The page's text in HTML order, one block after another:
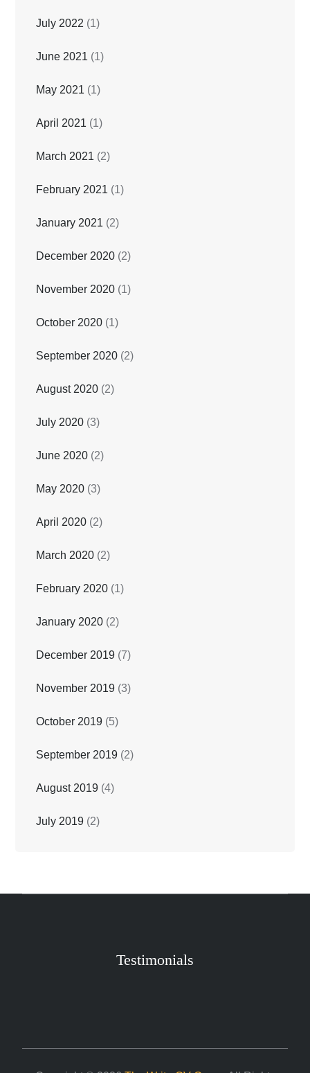
July 2022 (1)
June 2021 (1)
May 2021 (1)
April 2021 (1)
March 2021 (2)
February 2021 (1)
January 2021 (2)
December 2020 (2)
November 2020 (1)
October 2020 (1)
September 2020 (2)
August 2020 (2)
July 2020 (3)
June 2020 (2)
May 2020 (3)
April 2020 (2)
March 2020 (2)
February 2020 (1)
January 2020 (2)
December 2019 (7)
November 2019 (3)
October 2019 (5)
September 2019 (2)
August 2019 (4)
July 2019 (2)
Testimonials